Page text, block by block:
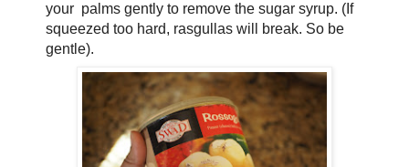
your palms gently to remove the sugar syrup. (If
squeezed too hard, rasgullas will break. So be
gentle).